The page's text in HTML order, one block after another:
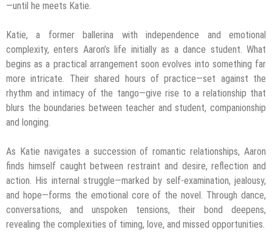
—until he meets Katie.
Katie, a former ballerina with independence and emotional
complexity, enters Aaron’s life initially as a dance student. What
begins as a practical arrangement soon evolves into something far
more intricate. Their shared hours of practice—set against the
rhythm and intimacy of the tango—give rise to a relationship that
blurs the boundaries between teacher and student, companionship
and longing.
As Katie navigates a succession of romantic relationships, Aaron
finds himself caught between restraint and desire, reflection and
action. His internal struggle—marked by self-examination, jealousy,
and hope—forms the emotional core of the novel. Through dance,
conversations, and unspoken tensions, their bond deepens,
revealing the complexities of timing, love, and missed opportunities.